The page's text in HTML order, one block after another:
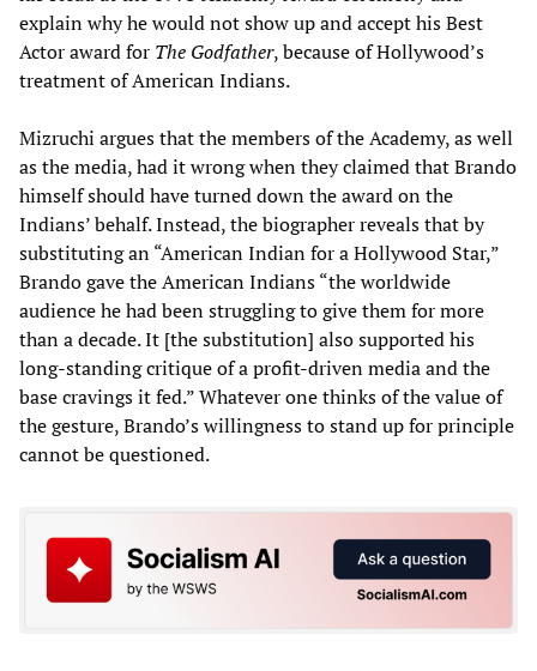
explain why he would not show up and accept his Best
Actor award for The Godfather, because of Hollywood’s
treatment of American Indians.
Mizruchi argues that the members of the Academy, as well
as the media, had it wrong when they claimed that Brando
himself should have turned down the award on the
Indians’ behalf. Instead, the biographer reveals that by
substituting an “American Indian for a Hollywood Star,”
Brando gave the American Indians “the worldwide
audience he had been struggling to give them for more
than a decade. It [the substitution] also supported his
long-standing critique of a profit-driven media and the
base cravings it fed.” Whatever one thinks of the value of
the gesture, Brando’s willingness to stand up for principle
cannot be questioned.